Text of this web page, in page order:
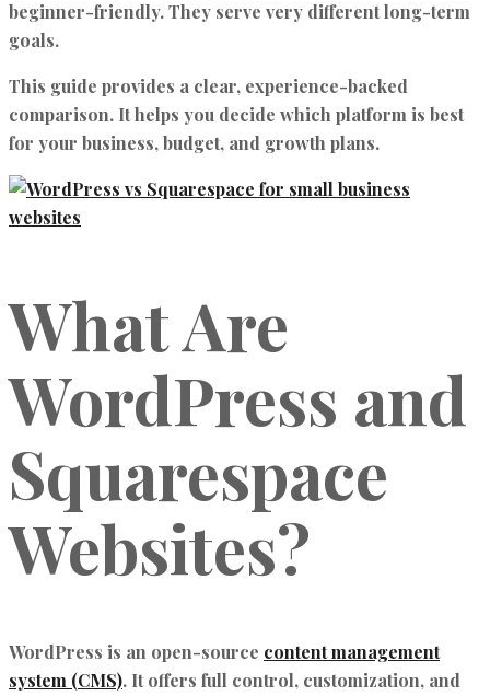
beginner-friendly. They serve very different long-term
goals.
This guide provides a clear, experience-backed
comparison. It helps you decide which platform is best
for your business, budget, and growth plans.
What Are
WordPress and
Squarespace
Websites?
WordPress is an open-source content management
system (CMS). It offers full control, customization, and